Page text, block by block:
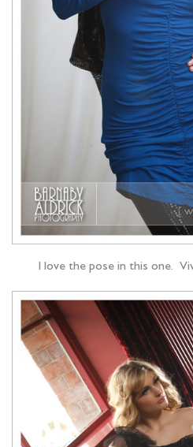
I love the pose in this one.